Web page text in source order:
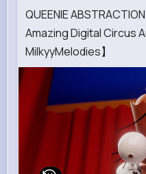
QUEENIE
Amazing Digital Circus
MilkyyMelodies】